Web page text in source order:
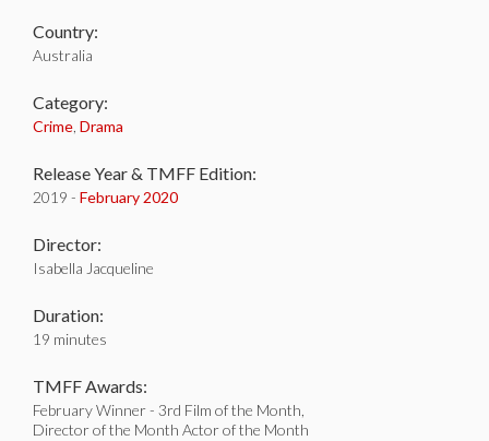
Country:
Australia
Category:
Crime Drama
Release Year & TMFF Edition:
2019 - February 2020
Director:
Isabella Jacqueline
Duration:
19 minutes
TMFF Awards:
February Winner - 3rd Film of the Month,
Director of the Month Actor of the Month